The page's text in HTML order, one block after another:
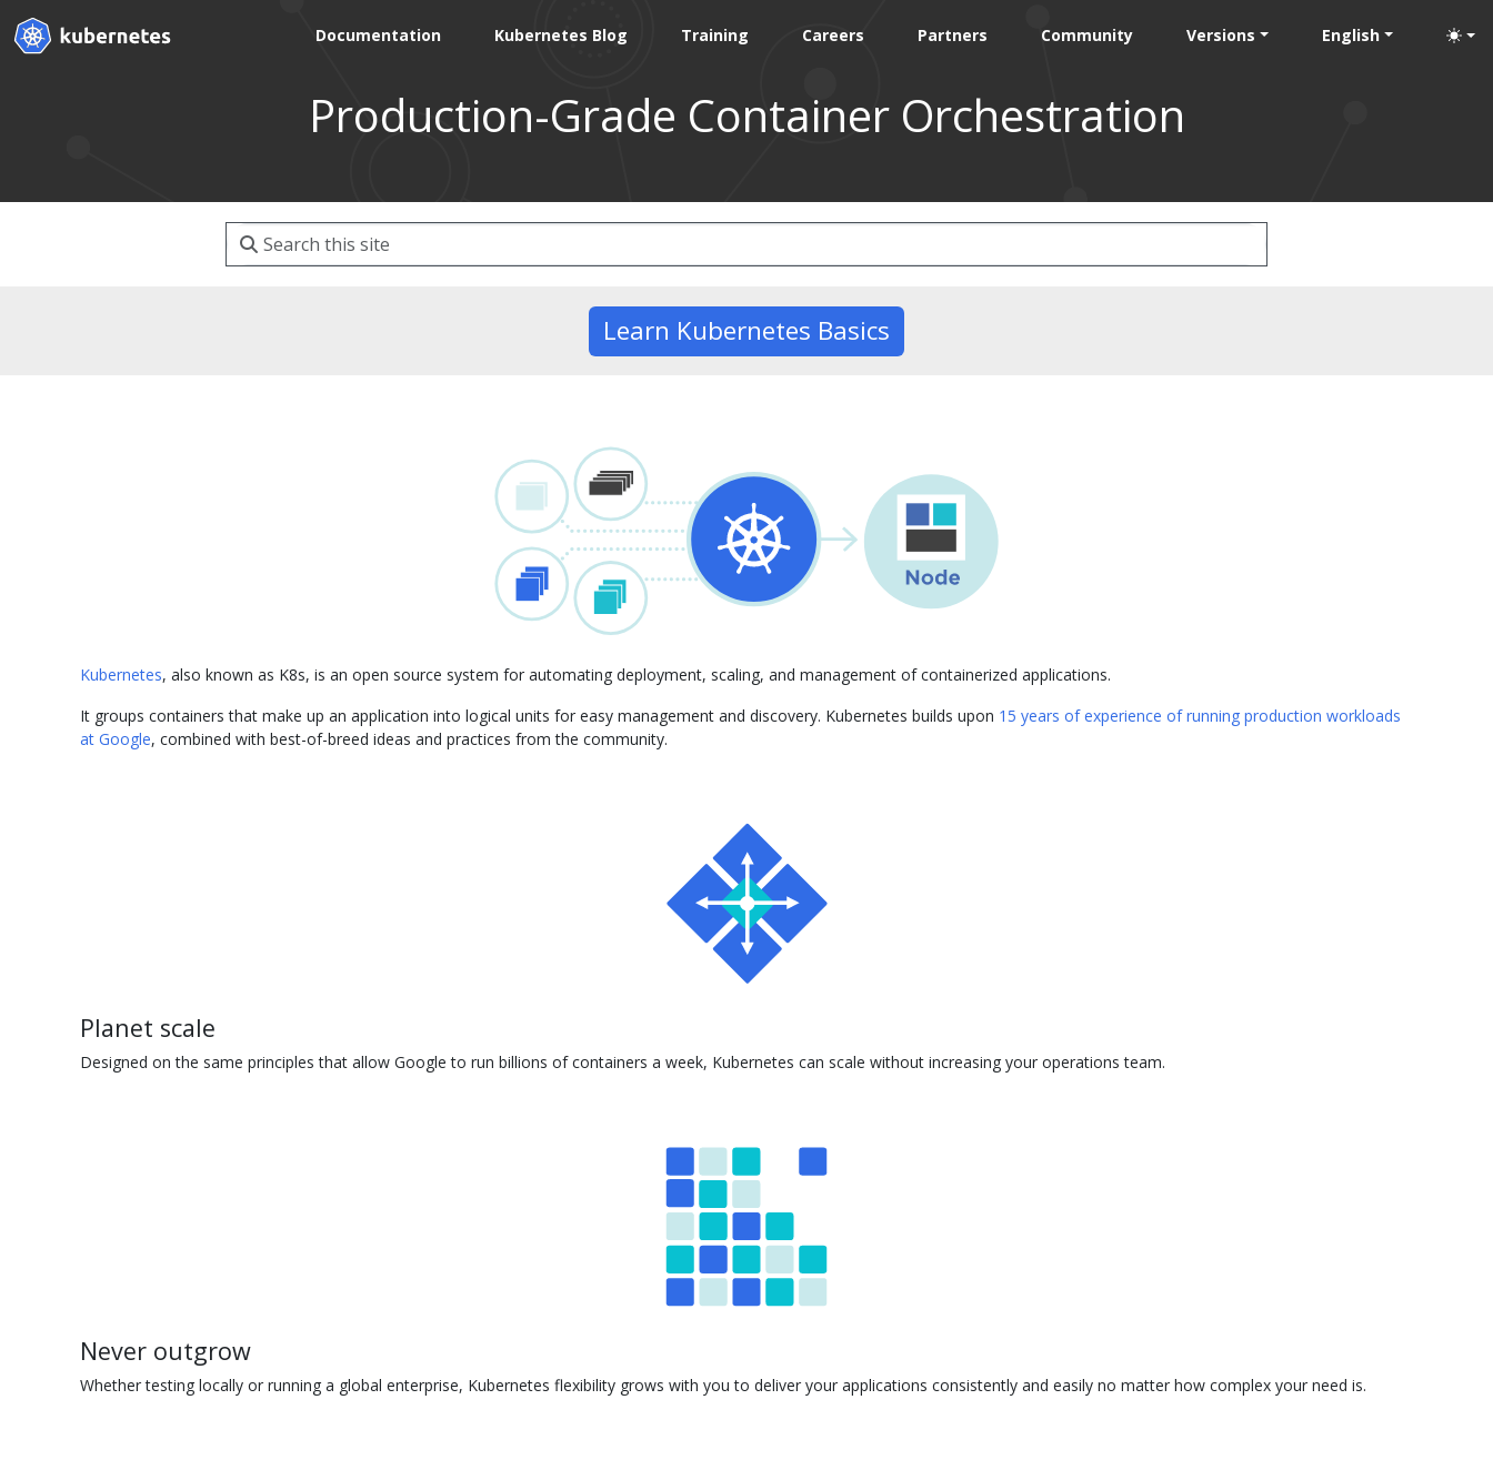
Documentation Kubernetes Blog Training Careers Partners Community Versions English
Production-Grade Container Orchestration
Learn Kubernetes Basics
Kubernetes, also known as K8s, is an open source system for automating deployment, scaling, and management of containerized applications.
It groups containers that make up an application into logical units for easy management and discovery. Kubernetes builds upon 15 years of experience of running production workloads
at Google, combined with best-of-breed ideas and practices from the community.
Planet scale
Designed on the same principles that allow Google to run billions of containers a week, Kubernetes can scale without increasing your operations team.
Never outgrow
Whether testing locally or running a global enterprise, Kubernetes flexibility grows with you to deliver your applications consistently and easily no matter how complex your need is.